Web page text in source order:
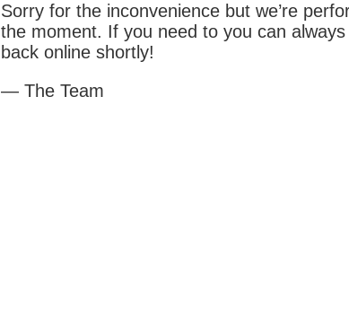
Sorry for the inconvenience but we’re
the moment. If you need to you can always
back online shortly!
— The Team